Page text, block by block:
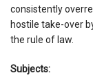
consistently
hostile take-over
the rule of law.
Subjects: